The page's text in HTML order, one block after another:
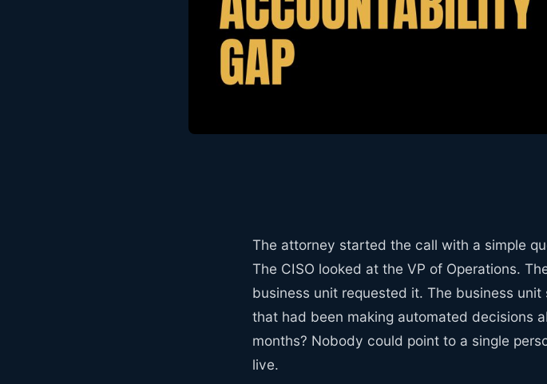
The attorney started the call with a simple
The CISO looked at the VP of Operations.
business unit requested it. The business
that had been making automated decisions
months? Nobody could point to a single
live.